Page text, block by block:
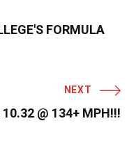
FORMULA
NEXT
10.32 @ 134+ MPH!!!